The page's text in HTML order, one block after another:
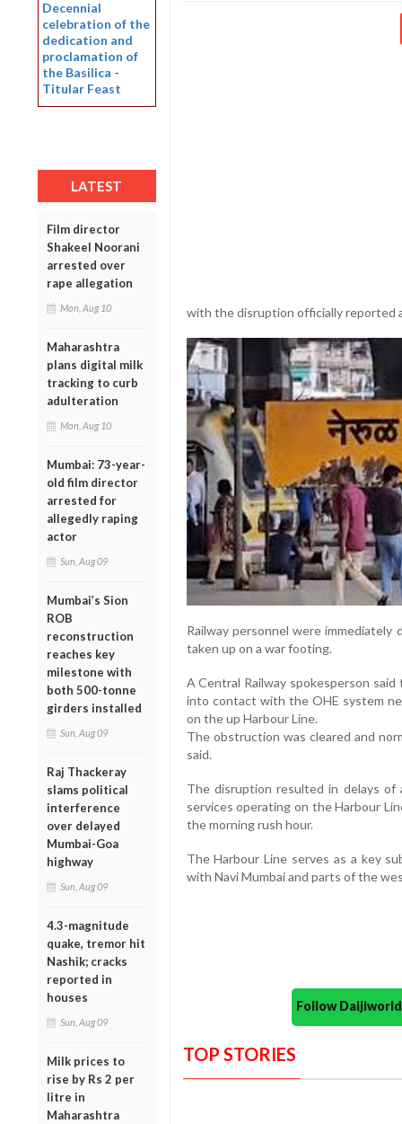
Decennial
celebration of the
dedication and
proclamation of
the Basilica -
Titular Feast
LATEST
Film director
Shakeel Noorani
arrested over
rape allegation
Mon, Aug 10
Maharashtra
plans digital milk
tracking to curb
adulteration
Mon, Aug 10
Mumbai: 73-year-
old film director
arrested for
allegedly raping
actor
Sun, Aug 09
Mumbai’s Sion
ROB
reconstruction
reaches key
milestone with
both 500-tonne
girders installed
Sun, Aug 09
Raj Thackeray
slams political
interference
over delayed
Mumbai-Goa
highway
Sun, Aug 09
4.3-magnitude
quake, tremor hit
Nashik; cracks
reported in
houses
Sun, Aug 09
Milk prices to
rise by Rs 2 per
litre in
Maharashtra
with the disruption officially reported
Railway personnel were
taken up on a war footing.
A Central Railway spokesperson
into contact with the OHE system
on the up Harbour Line.
The obstruction was cleared and
said.
The disruption resulted in delays
services operating on the Harbour
the morning rush hour.
The Harbour Line serves as a key
with Navi Mumbai and parts of the
Follow
TOP STORIES